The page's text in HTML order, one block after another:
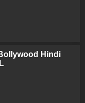
Hindi